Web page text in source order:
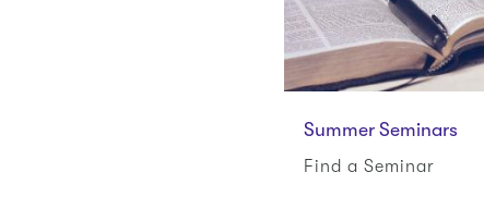
Summer Seminars
Find a Seminar